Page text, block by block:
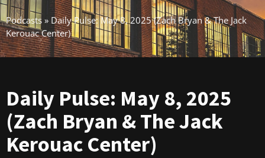
Podcasts » Daily Pulse: May 8, 2025 (Zach Bryan & The Jack
Kerouac Center)
Daily Pulse: May 8, 2025
(Zach Bryan & The Jack
Kerouac Center)